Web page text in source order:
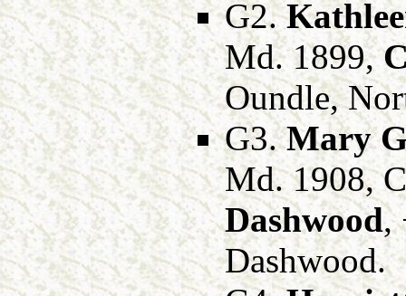
G2.
Md. 1899,
Oundle,
G3.Mary
Md. 1908,
Dashwood,
Dashwood.